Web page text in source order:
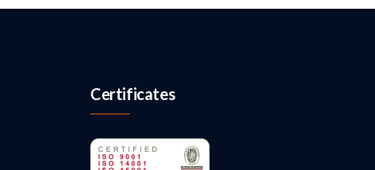
Certificates